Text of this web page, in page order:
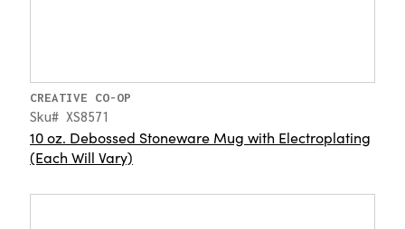
CREATIVE CO-OP
Sku# XS8571
10 oz. Debossed Stoneware Mug with Electroplating
(Each Will Vary)